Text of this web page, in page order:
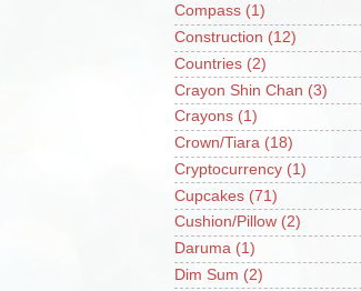
Compass (1)
Construction (12)
Countries (2)
Crayon Shin Chan (3)
Crayons (1)
Crown/Tiara (18)
Cryptocurrency (1)
Cupcakes (71)
Cushion/Pillow (2)
Daruma (1)
Dim Sum (2)